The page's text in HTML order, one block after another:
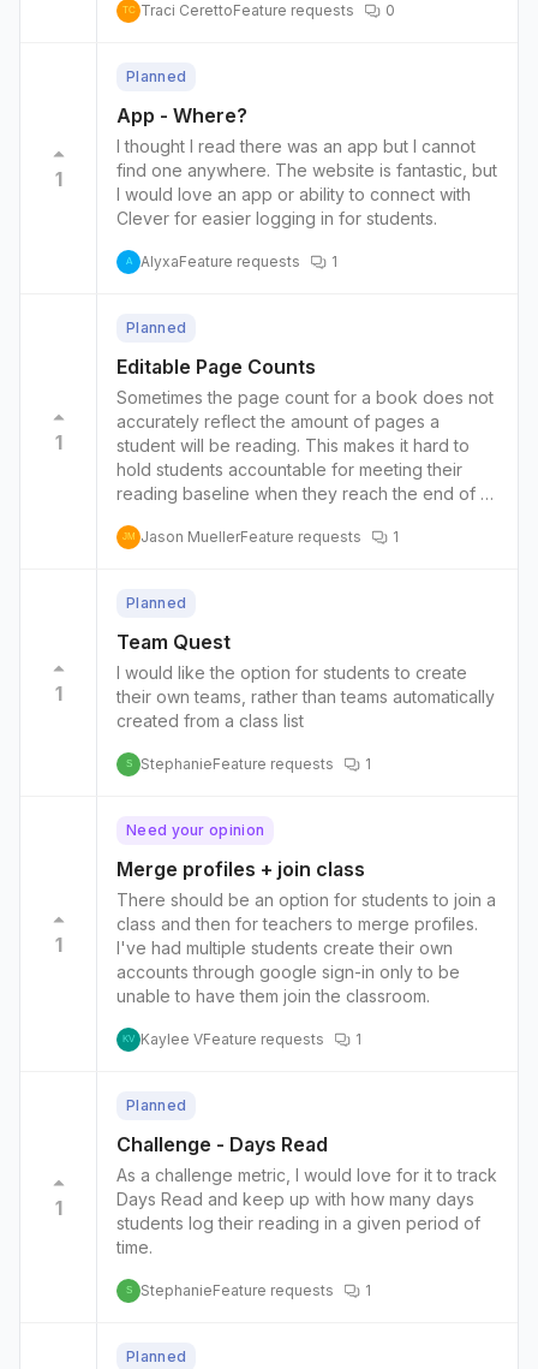
TC Traci CerettoFeature requests 0
1
Planned
App - Where?
I thought I read there was an app but I cannot
find one anywhere. The website is fantastic, but
I would love an app or ability to connect with
Clever for easier logging in for students.
A AlyxaFeature requests 1
1
Planned
Editable Page Counts
Sometimes the page count for a book does not
accurately reflect the amount of pages a
student will be reading. This makes it hard to
hold students accountable for meeting their
reading baseline when they reach the end of a
reading, were recognized as reading 30 more
published page count when they notice that it
differs substantially from the actual page count
of a book.
JM Jason MuellerFeature requests 1
1
Planned
Team Quest
I would like the option for students to create
their own teams, rather than teams automatically
created from a class list
S StephanieFeature requests 1
1
Need your opinion
Merge profiles + join class
There should be an option for students to join a
class and then for teachers to merge profiles.
I've had multiple students create their own
accounts through google sign-in only to be
unable to have them join the classroom.
KV Kaylee VFeature requests 1
1
Planned
Challenge - Days Read
As a challenge metric, I would love for it to track
Days Read and keep up with how many days
students log their reading in a given period of
time.
S StephanieFeature requests 1
Planned